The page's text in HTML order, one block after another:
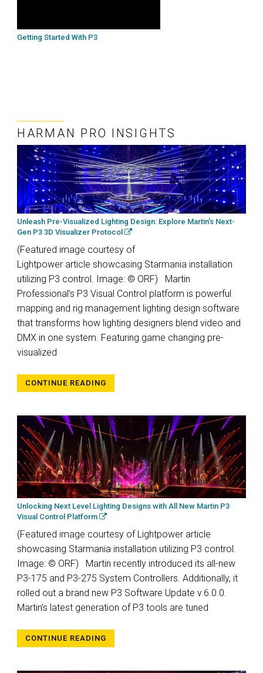
Getting Started With P3
HARMAN PRO INSIGHTS
Unleash Pre-Visualized Lighting Design: Explore Martin’s Next-
Gen P3 3D Visualizer Protocol
(Featured image courtesy of
Lightpower article showcasing Starmania installation
utilizing P3 control. Image: © ORF) Martin
Professional’s P3 Visual Control platform is powerful
mapping and rig management lighting design software
that transforms how lighting designers blend video and
DMX in one system. Featuring game changing pre-
visualized
CONTINUE READING
Unlocking Next Level Lighting Designs with All New Martin P3
Visual Control Platform
(Featured image courtesy of Lightpower article
showcasing Starmania installation utilizing P3 control.
Image: © ORF) Martin recently introduced its all-new
P3-175 and P3-275 System Controllers. Additionally, it
rolled out a brand new P3 Software Update v.6.0.0.
Martin’s latest generation of P3 tools are tuned
CONTINUE READING